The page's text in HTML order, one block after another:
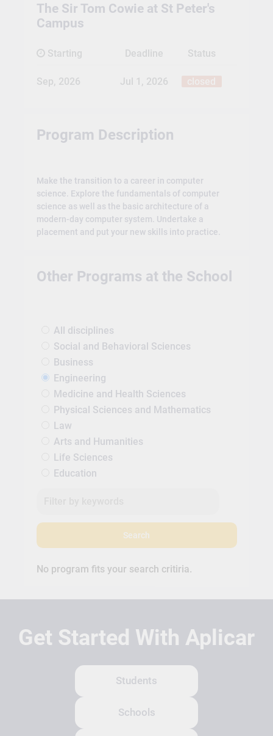
The Sir Tom Cowie at St Peter's
Campus
Starting Deadline Status
Sep, 2026 Jul 1, 2026
Program Description
Make the transition to a career in computer
science. Explore the fundamentals of computer
science as well as the basic architecture of a
modern-day computer system. Undertake a
placement and put your new skills into practice.
Other Programs at the School
All disciplines
Social and Behavioral Sciences
Business
Engineering
Medicine and Health Sciences
Physical Sciences and Mathematics
Law
Arts and Humanities
Life Sciences
Education
Search
No program fits your search critiria.
Get Started With Aplicar
Students
Schools